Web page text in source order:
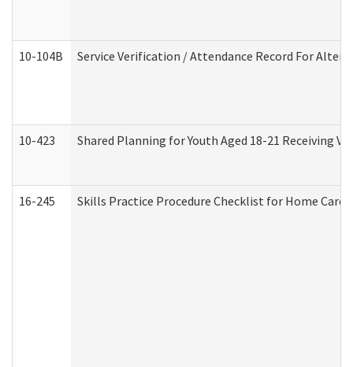
10-104B Service Verification / Attendance Record For
10-423 Shared Planning for Youth Aged 18-21 Receiving
16-245 Skills Practice Procedure Checklist for Home Care